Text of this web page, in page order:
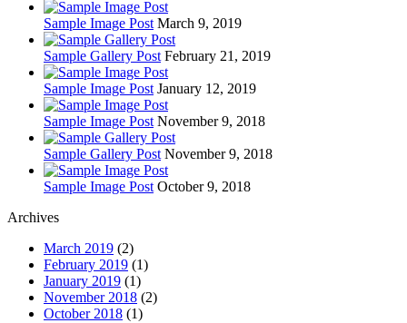
Sample Image Post March 9, 2019
Sample Gallery Post February 21, 2019
Sample Image Post January 12, 2019
Sample Image Post November 9, 2018
Sample Gallery Post November 9, 2018
Sample Image Post October 9, 2018
Archives
March 2019 (2)
February 2019 (1)
January 2019 (1)
November 2018 (2)
October 2018 (1)